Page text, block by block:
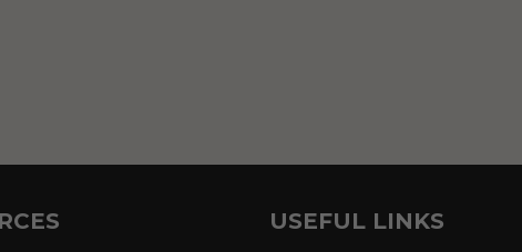
USEFUL LINKS